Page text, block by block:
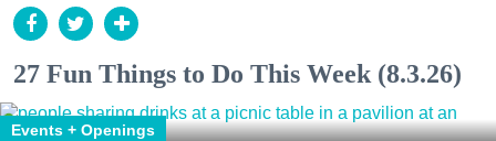
27 Fun Things to Do This Week (8.3.26)
Events + Openings